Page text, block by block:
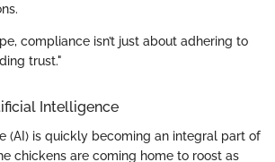
compliance isn’t just about adhering to
trust."
Intelligence
(AI) is quickly becoming an integral part of
chickens are coming home to roost as